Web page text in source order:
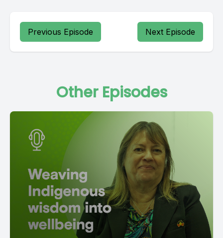
Previous Episode Next Episode
Other Episodes